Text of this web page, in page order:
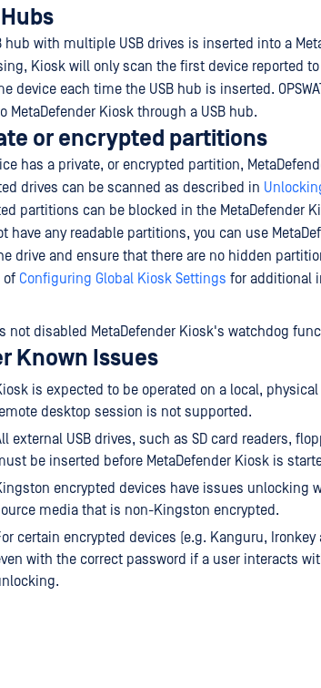
hub with multiple USB drives is inserted into a
Kiosk will only scan the first device reported
device each time the USB hub is inserted.
MetaDefender Kiosk through a USB hub.
or encrypted partitions
has a private, or encrypted partition,
drives can be scanned as described in
partitions can be blocked in the MetaDefender
have any readable partitions, you can use
drive and ensure that there are no hidden
of Configuring Global Kiosk Settings for additional
not disabled MetaDefender Kiosk's watchdog
Known Issues
is expected to be operated on a local,
desktop session is not supported.
external USB drives, such as SD card readers,
be inserted before MetaDefender Kiosk is
encrypted devices have issues unlocking
media that is non-Kingston encrypted.
certain encrypted devices (e.g. Kanguru,
with the correct password if a user interacts